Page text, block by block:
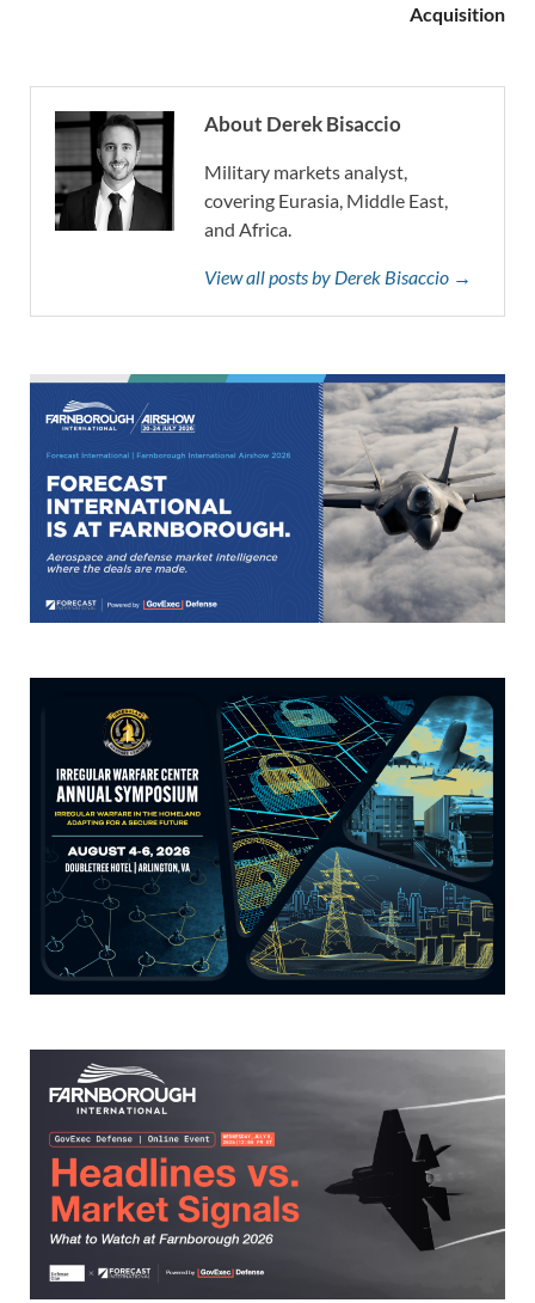
Acquisition
About Derek Bisaccio
Military markets analyst,
covering Eurasia, Middle East,
and Africa.
View all posts by Derek Bisaccio →